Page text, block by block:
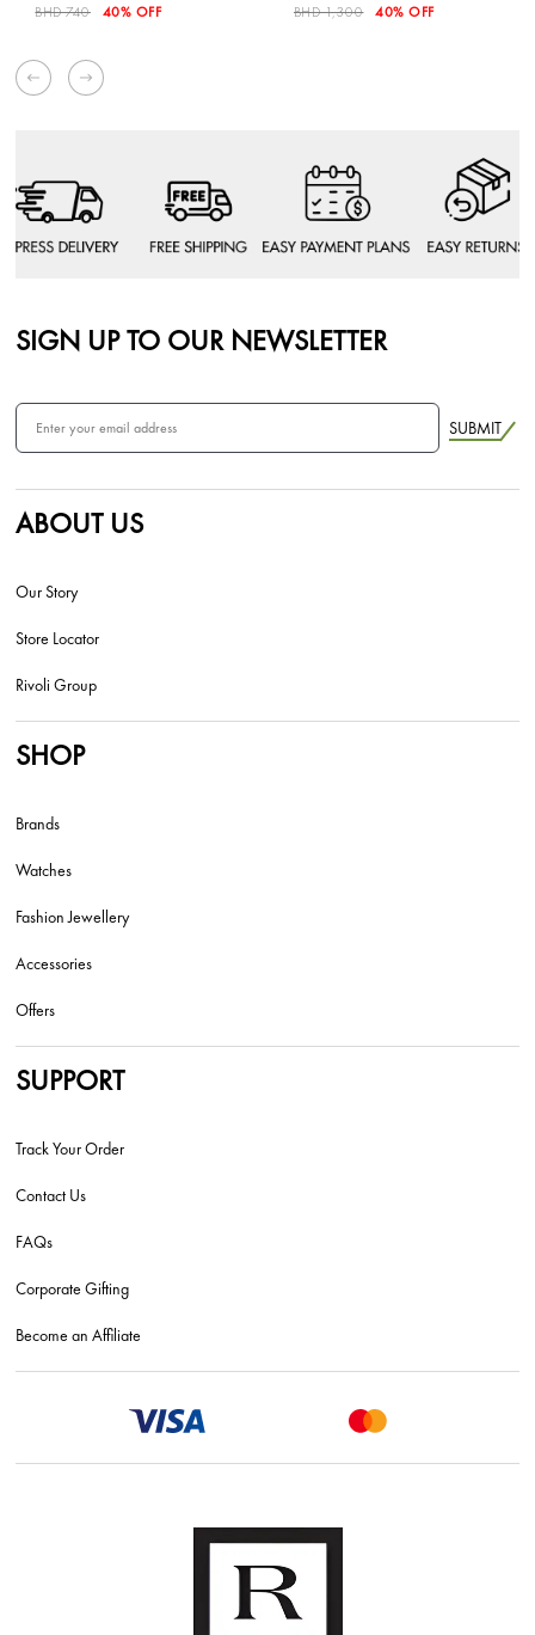
BHD 740 40% OFF BHD 1,300 40% OFF
SIGN UP TO OUR NEWSLETTER
SUBMIT
ABOUT US
Our Story
Store Locator
Rivoli Group
SHOP
Brands
Watches
Fashion Jewellery
Accessories
Offers
SUPPORT
Track Your Order
Contact Us
FAQs
Corporate Gifting
Become an Affiliate